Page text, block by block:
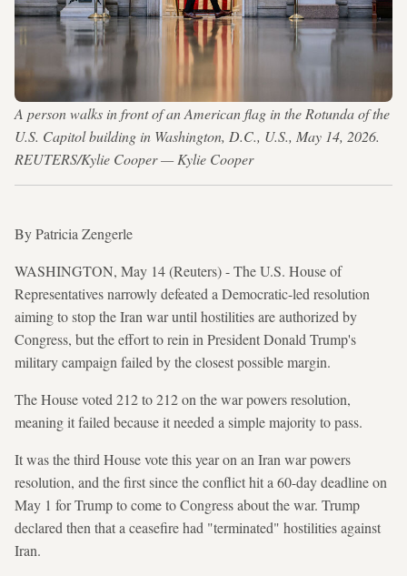
A person walks in front of an American flag in the Rotunda of the
U.S. Capitol building in Washington, D.C., U.S., May 14, 2026.
REUTERS/Kylie Cooper — Kylie Cooper
By Patricia Zengerle
WASHINGTON, May 14 (Reuters) - The U.S. House of
Representatives narrowly defeated a Democratic-led resolution
aiming to stop the Iran war until hostilities are authorized by
Congress, but the effort to rein in President Donald Trump's
military campaign failed by the closest possible margin.
The House voted 212 to 212 on the war powers resolution,
meaning it failed because it needed a simple majority to pass.
It was the third House vote this year on an Iran war powers
resolution, and the first since the conflict hit a 60-day deadline on
May 1 for Trump to come to Congress about the war. Trump
declared then that a ceasefire had "terminated" hostilities against
Iran.